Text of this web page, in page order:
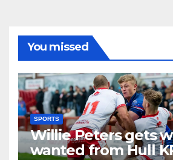
You missed
SPORTS
Willie Peters gets
wanted from Hull